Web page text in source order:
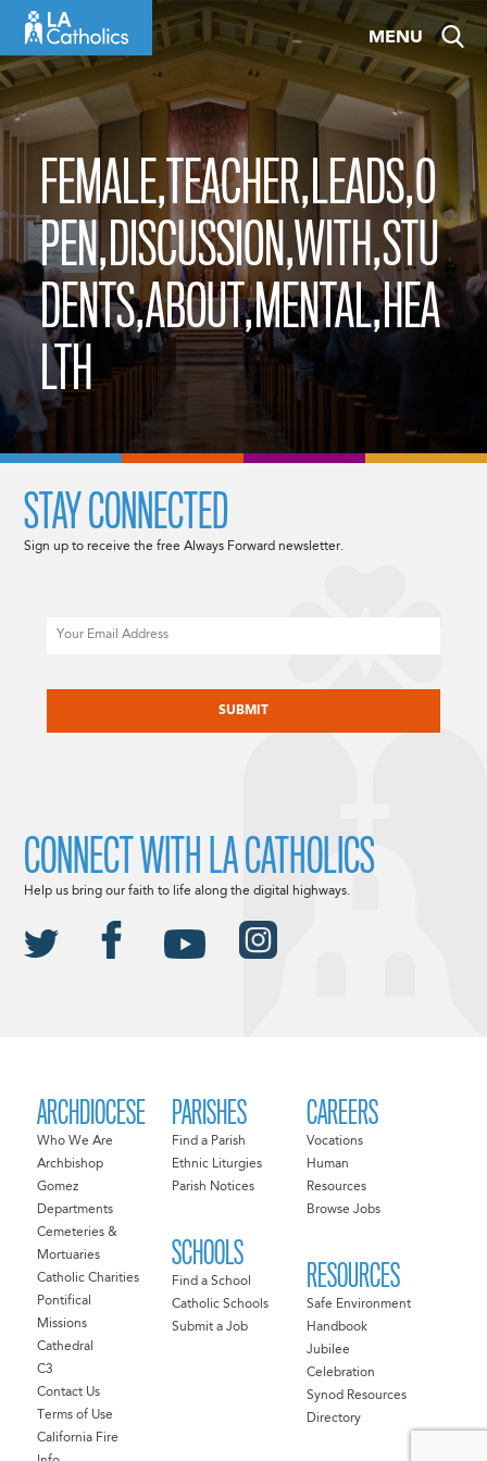
content
MENU
FEMALE,TEACHER,LEADS,O
PEN,DISCUSSION,WITH,STU
DENTS,ABOUT,MENTAL,HEA
LTH
ARCHDIOCESE
Who We Are
Archbishop
Gomez
Departments
Cemeteries &
Mortuaries
Catholic Charities
Pontifical
Missions
Cathedral
C3
Contact Us
Terms of Use
California Fire
PARISHES
Find a Parish
Ethnic Liturgies
Parish Notices
SCHOOLS
Find a School
Catholic Schools
Submit a Job
CAREERS
Vocations
Human
Resources
Browse Jobs
RESOURCES
Safe Environment
Handbook
Jubilee
Celebration
Synod Resources
Directory
STAY CONNECTED
Sign up to receive the free Always Forward newsletter.
CONNECT WITH LA CATHOLICS
Help us bring our faith to life along the digital highways.